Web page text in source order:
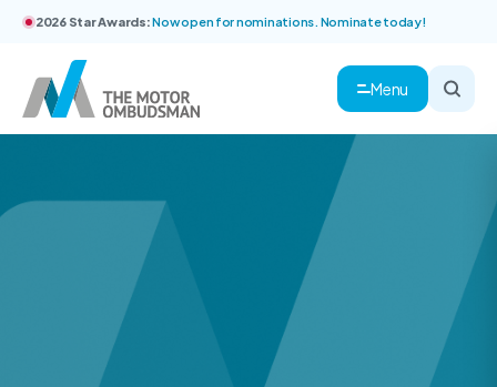
2026 Star Awards:Now open for nominations. Nominate today!
Menu